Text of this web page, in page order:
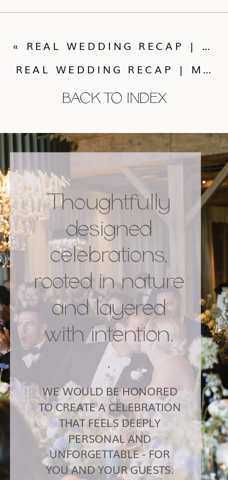
BACK TO INDEX
REAL WEDDING RECAP | MEGHAN + CHRIS’ SONNENALP SMALL WEDDING
« REAL WEDDING RECAP | LAUREN + DARREN’S MIRCO-WEDDING
Thoughtfully
designed
celebrations,
rooted in nature
and layered
with intention.
.
WE WOULD BE HONORED
TO CREATE A CELEBRATION
THAT FEELS DEEPLY
PERSONAL AND
UNFORGETTABLE - FOR
YOU AND YOUR GUESTS.